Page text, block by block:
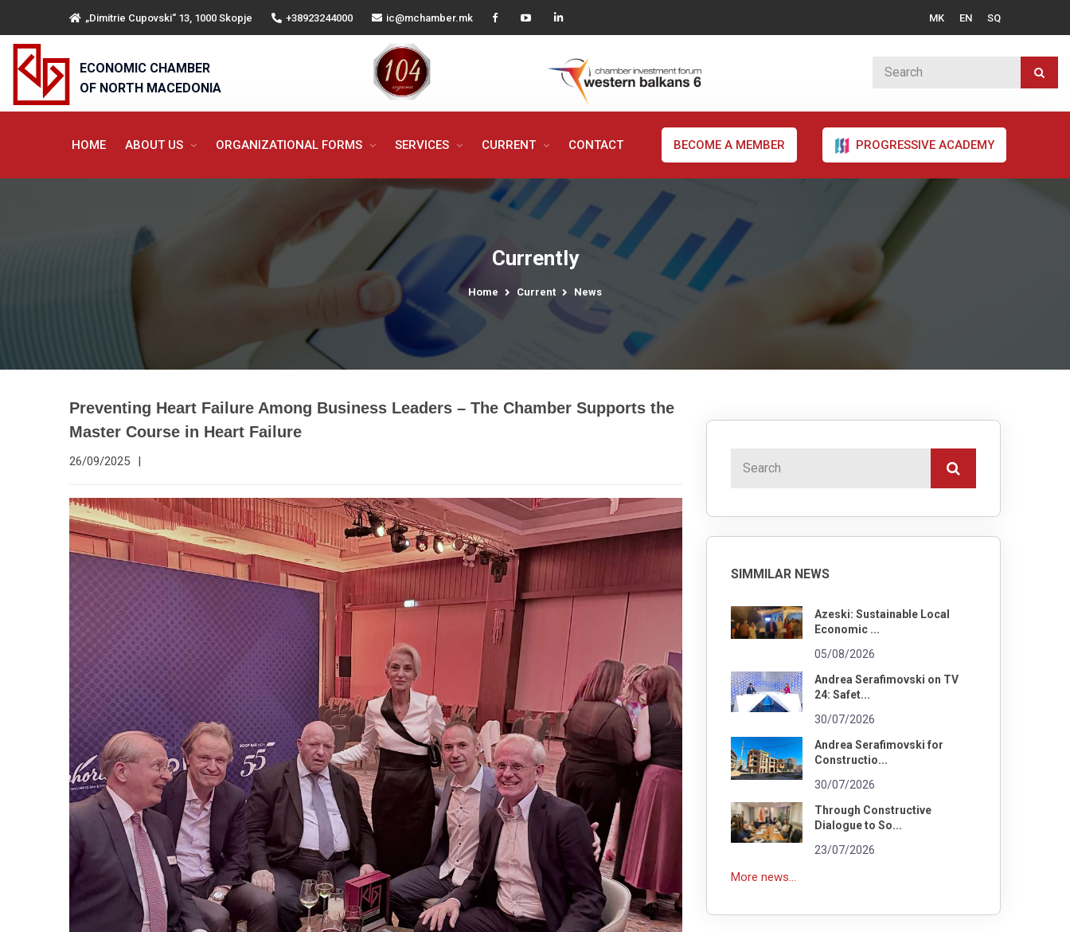
„Dimitrie Cupovski“ 13, 1000 Skopje +38923244000 ic@mchamber.mk MK EN SQ
ECONOMIC CHAMBER
OF NORTH MACEDONIA
HOME ABOUT US ORGANIZATIONAL FORMS SERVICES CURRENT CONTACT BECOME A MEMBER PROGRESSIVE ACADEMY
Currently
Home Current News
Preventing Heart Failure Among Business Leaders – The Chamber Supports the
Master Course in Heart Failure
26/09/2025 |
SIMMILAR NEWS
Azeski: Sustainable Local
Economic ...
05/08/2026
Andrea Serafimovski on TV
24: Safet...
30/07/2026
Andrea Serafimovski for
Constructio...
30/07/2026
Through Constructive
Dialogue to So...
23/07/2026
More news...